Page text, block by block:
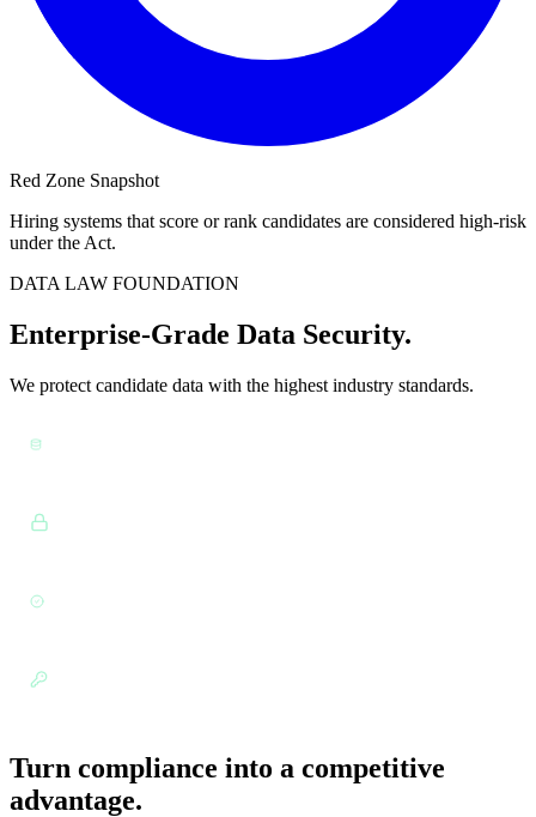
Red Zone Snapshot
Hiring systems that score or rank candidates are considered high-risk
under the Act.
DATA LAW FOUNDATION
Enterprise-Grade Data Security.
We protect candidate data with the highest industry standards.
GDPR & CCPA:
Security Standards:
Turn compliance into a competitive
advantage.